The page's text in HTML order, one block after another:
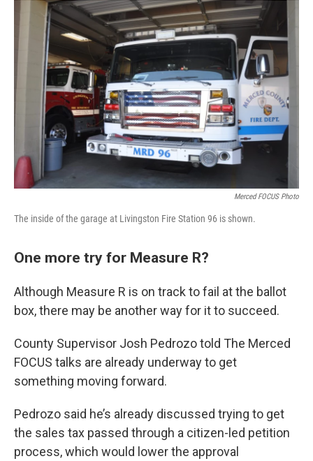
Merced FOCUS Photo
The inside of the garage at Livingston Fire Station 96 is shown.
One more try for Measure R?
Although Measure R is on track to fail at the ballot
box, there may be another way for it to succeed.
County Supervisor Josh Pedrozo told The Merced
FOCUS talks are already underway to get
something moving forward.
Pedrozo said he’s already discussed trying to get
the sales tax passed through a citizen-led petition
process, which would lower the approval